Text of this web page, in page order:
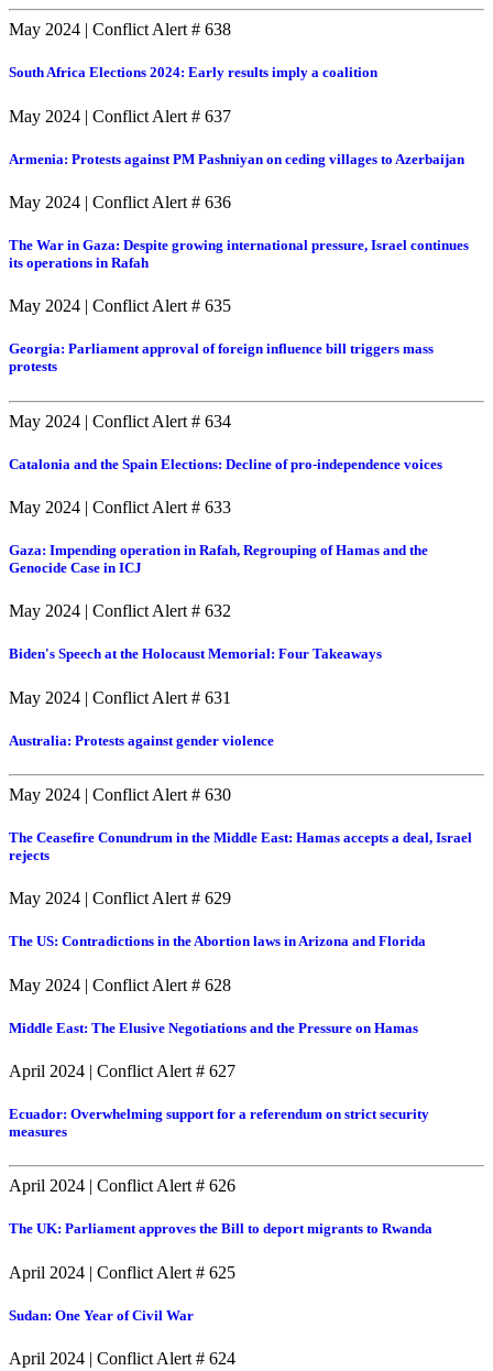
May 2024 | Conflict Alert # 638
South Africa Elections 2024: Early results imply a coalition
May 2024 | Conflict Alert # 637
Armenia: Protests against PM Pashniyan on ceding villages to Azerbaijan
May 2024 | Conflict Alert # 636
The War in Gaza: Despite growing international pressure, Israel continues
its operations in Rafah
May 2024 | Conflict Alert # 635
Georgia: Parliament approval of foreign influence bill triggers mass
protests
May 2024 | Conflict Alert # 634
Catalonia and the Spain Elections: Decline of pro-independence voices
May 2024 | Conflict Alert # 633
Gaza: Impending operation in Rafah, Regrouping of Hamas and the
Genocide Case in ICJ
May 2024 | Conflict Alert # 632
Biden's Speech at the Holocaust Memorial: Four Takeaways
May 2024 | Conflict Alert # 631
Australia: Protests against gender violence
May 2024 | Conflict Alert # 630
The Ceasefire Conundrum in the Middle East: Hamas accepts a deal, Israel
rejects
May 2024 | Conflict Alert # 629
The US: Contradictions in the Abortion laws in Arizona and Florida
May 2024 | Conflict Alert # 628
Middle East: The Elusive Negotiations and the Pressure on Hamas
April 2024 | Conflict Alert # 627
Ecuador: Overwhelming support for a referendum on strict security
measures
April 2024 | Conflict Alert # 626
The UK: Parliament approves the Bill to deport migrants to Rwanda
April 2024 | Conflict Alert # 625
Sudan: One Year of Civil War
April 2024 | Conflict Alert # 624